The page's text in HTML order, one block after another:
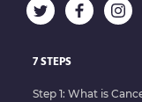
7 STEPS
Step 1: What is